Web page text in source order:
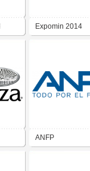
Expomin 2014
ANFP